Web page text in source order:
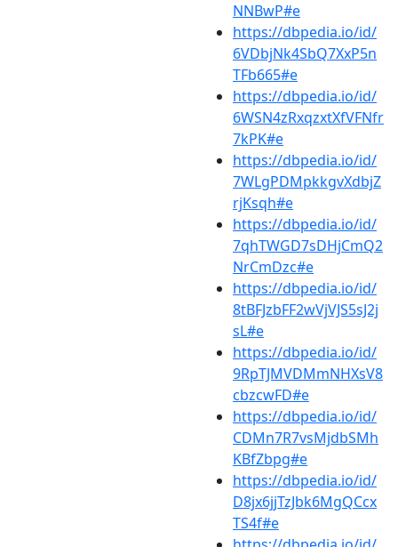
NNBwP#e
https://dbpedia.io/id/
6VDbjNk4SbQ7XxP5n
TFb665#e
https://dbpedia.io/id/
6WSN4zRxqzxtXfVFNfr
7kPK#e
https://dbpedia.io/id/
7WLgPDMpkkgvXdbjZ
rjKsqh#e
https://dbpedia.io/id/
7qhTWGD7sDHjCmQ2
NrCmDzc#e
https://dbpedia.io/id/
8tBFJzbFF2wVjVJS5sJ2j
sL#e
https://dbpedia.io/id/
9RpTJMVDMmNHXsV8
cbzcwFD#e
https://dbpedia.io/id/
CDMn7R7vsMjdbSMh
KBfZbpg#e
https://dbpedia.io/id/
D8jx6jjTzJbk6MgQCcx
TS4f#e